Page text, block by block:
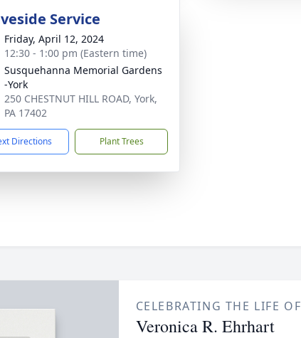
Service
Friday, April 12, 2024
12:30 - 1:00 pm (Eastern time)
Susquehanna Memorial Gardens
-York
250 CHESTNUT HILL ROAD, York,
PA 17402
Directions Plant Trees
CELEBRATING THE LIFE OF
Veronica R. Ehrhart